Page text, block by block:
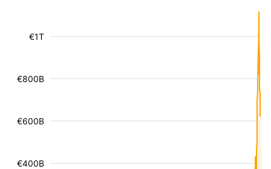
€400B
€600B
€800B
€1T